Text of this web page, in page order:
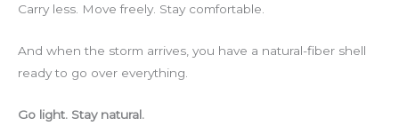
Carry less. Move freely. Stay comfortable.
And when the storm arrives, you have a natural-fiber shell
ready to go over everything.
Go light. Stay natural.